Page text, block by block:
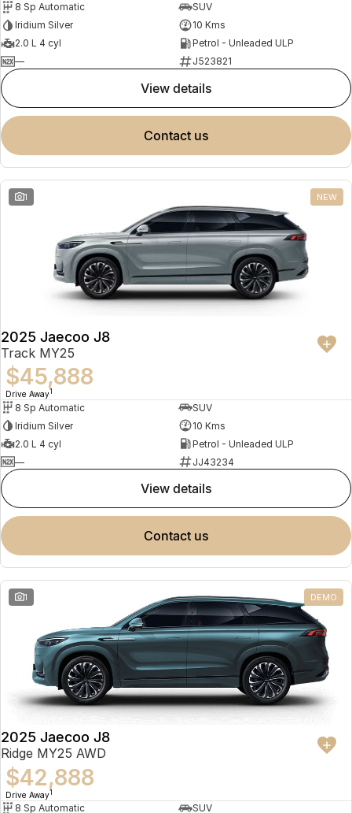
Omoda 9 SHS
Crossover Hybrid SUV
Partnerships
8 Sp Automatic
SUV
Iridium Silver
10 Kms
2.0 L 4 cyl
Petrol - Unleaded ULP
—
J523821
view details
contact us
1 NEW
2025 Jaecoo J8
Track MY25
$45,888
Drive Away1
8 Sp Automatic
SUV
Iridium Silver
10 Kms
2.0 L 4 cyl
Petrol - Unleaded ULP
—
JJ43234
view details
contact us
1 DEMO
2025 Jaecoo J8
Ridge MY25 AWD
$42,888
Drive Away1
8 Sp Automatic
SUV